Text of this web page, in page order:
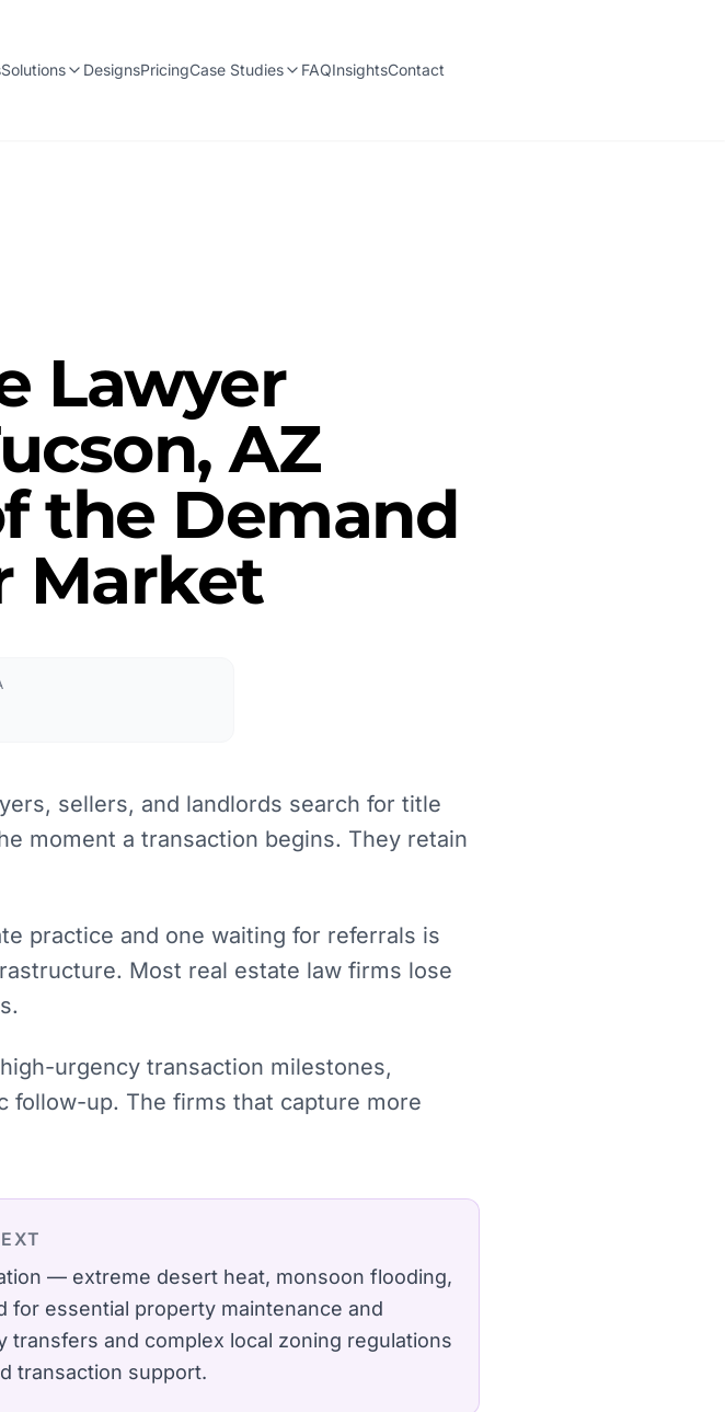
Solutions DesignsPricingCase Studies FAQInsightsContact
Lawyer
AZ
the Demand
Market
sellers, and landlords search for title
moment a transaction begins. They retain
practice and one waiting for referrals is
Most real estate law firms lose
urgency transaction milestones,
follow-up. The firms that capture more
— extreme desert heat, monsoon flooding,
for essential property maintenance and
transfers and complex local zoning regulations
transaction support.